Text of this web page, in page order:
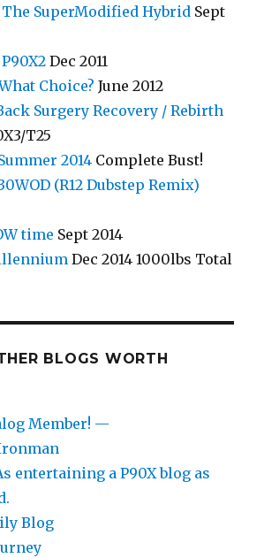
SuperModified Hybrid Sept
Dec 2011
Choice? June 2012
Surgery Recovery / Rebirth
T25
2014 Complete Bust!
(R12 Dubstep Remix)
time Sept 2014
Dec 2014 1000lbs Total
BLOGS WORTH
Member! —
entertaining a P90X blog as
Blog